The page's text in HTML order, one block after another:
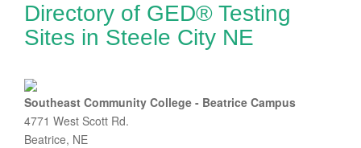
Directory of GED® Testing
Sites in Steele City NE
Southeast Community College - Beatrice Campus
4771 West Scott Rd.
Beatrice, NE